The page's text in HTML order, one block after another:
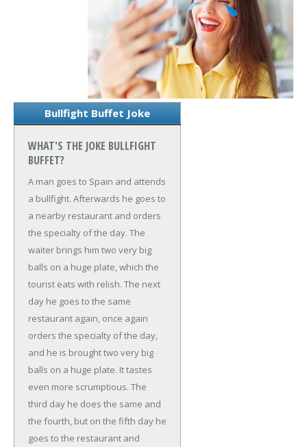
Bullfight Buffet Joke
WHAT'S THE JOKE BULLFIGHT
BUFFET?
A man goes to Spain and attends
a bullfight. Afterwards he goes to
a nearby restaurant and orders
the specialty of the day. The
waiter brings him two very big
balls on a huge plate, which the
tourist eats with relish. The next
day he goes to the same
restaurant again, once again
orders the specialty of the day,
and he is brought two very big
balls on a huge plate. It tastes
even more scrumptious. The
third day he does the same and
the fourth, but on the fifth day he
goes to the restaurant and